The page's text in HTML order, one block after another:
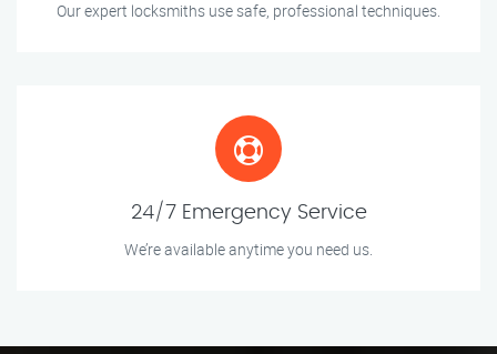
Our expert locksmiths use safe, professional techniques.
24/7 Emergency Service
We’re available anytime you need us.